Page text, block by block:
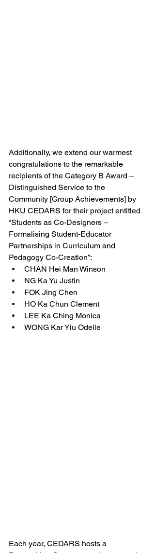
Additionally, we extend our warmest
congratulations to the remarkable
recipients of the Category B Award –
Distinguished Service to the
Community [Group Achievements] by
HKU CEDARS for their project entitled
“Students as Co-Designers –
Formalising Student-Educator
Partnerships in Curriculum and
Pedagogy Co-Creation”:
CHAN Hei Man Winson
NG Ka Yu Justin
FOK Jing Chen
HO Ka Chun Clement
LEE Ka Ching Monica
WONG Kar Yiu Odelle
Each year, CEDARS hosts a